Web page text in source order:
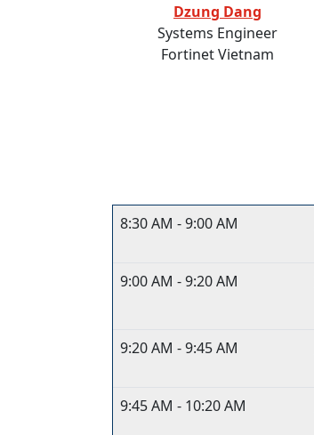
Dzung Dang
Systems Engineer
Fortinet Vietnam
8:30 AM - 9:00 AM
9:00 AM - 9:20 AM
9:20 AM - 9:45 AM
9:45 AM - 10:20 AM